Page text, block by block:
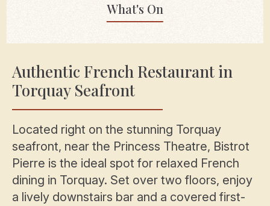
What's On
Authentic French Restaurant in
Torquay Seafront
Located right on the stunning Torquay
seafront, near the Princess Theatre, Bistrot
Pierre is the ideal spot for relaxed French
dining in Torquay. Set over two floors, enjoy
a lively downstairs bar and a covered first-